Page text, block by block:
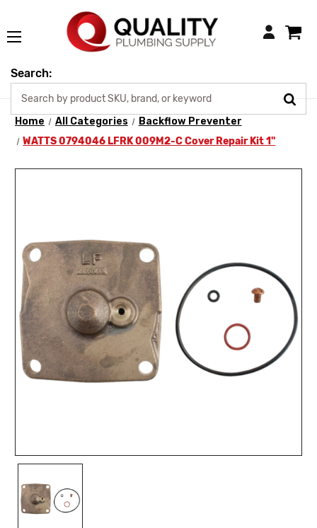
Login
Search:
Home All Categories
Backflow Preventer
WATTS 0794046 LFRK 009M2-C Cover Repair Kit 1"